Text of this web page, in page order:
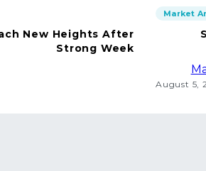
New Heights After
Strong Week
Market
August 5,